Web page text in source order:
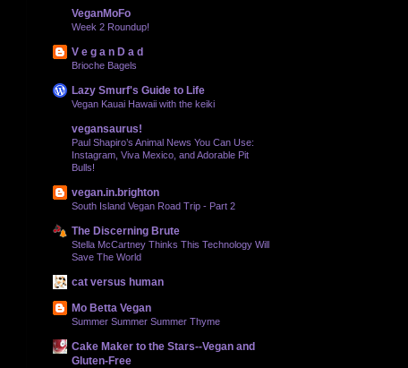
VeganMoFo
Week 2 Roundup!
V e g a n D a d
Brioche Bagels
Lazy Smurf's Guide to Life
Vegan Kauai Hawaii with the keiki
vegansaurus!
Paul Shapiro’s Animal News You Can Use:
Instagram, Viva Mexico, and Adorable Pit
Bulls!
vegan.in.brighton
South Island Vegan Road Trip - Part 2
The Discerning Brute
Stella McCartney Thinks This Technology Will
Save The World
cat versus human
Mo Betta Vegan
Summer Summer Summer Thyme
Cake Maker to the Stars--Vegan and
Gluten-Free